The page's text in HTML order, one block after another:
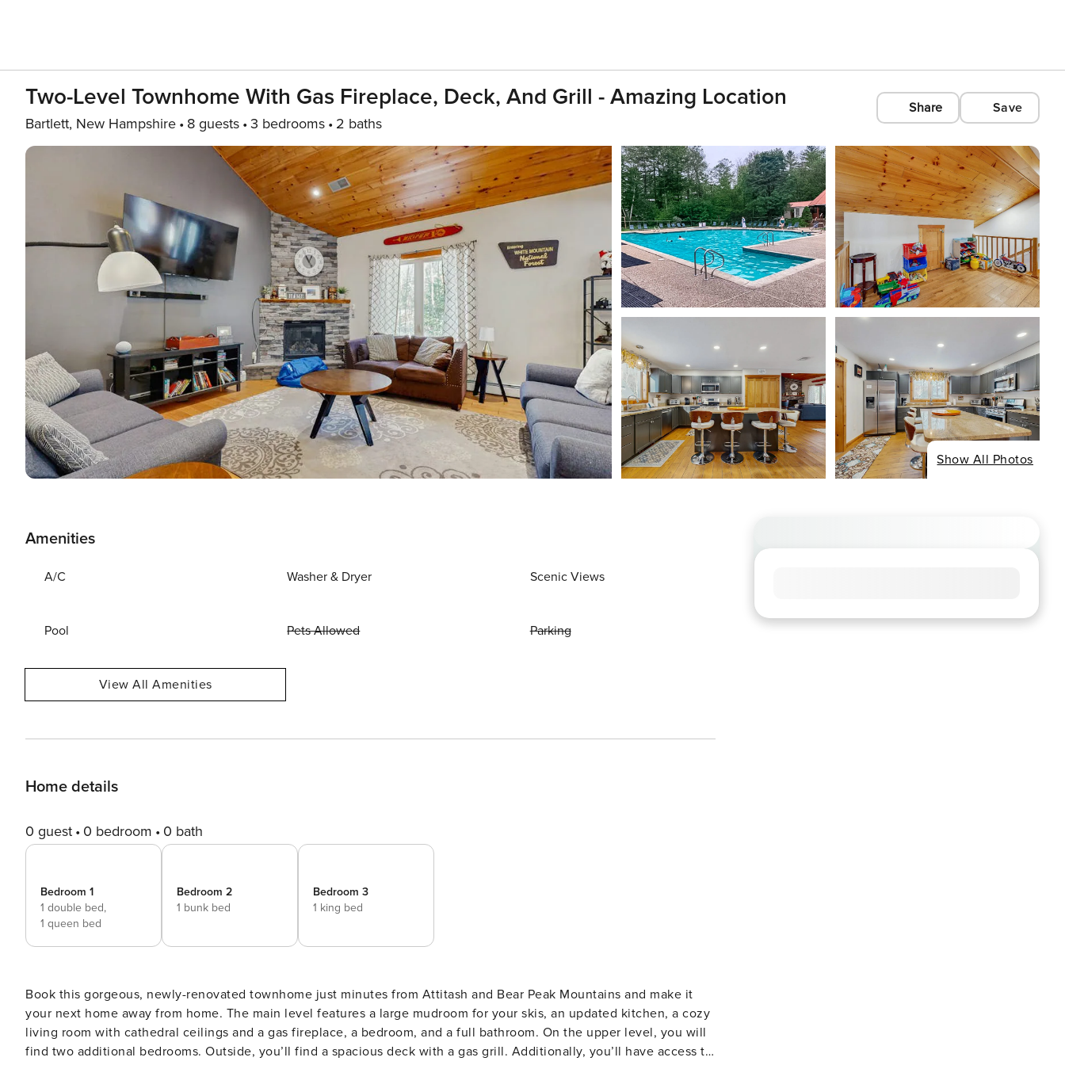
Two-Level Townhome With Gas Fireplace, Deck, And Grill - Amazing Location
Bartlett, New Hampshire 8 guests 3 bedrooms 2 baths
Share Save
Show All Photos
Amenities
A/C Washer & Dryer Scenic Views
Pool Pets Allowed Parking
View All Amenities
Home details
0 guest 0 bedroom 0 bath
Bedroom 1
1 double bed,
1 queen bed
Bedroom 2
1 bunk bed
Bedroom 3
1 king bed
Book this gorgeous, newly-renovated townhome just minutes from Attitash and Bear Peak Mountains and make it
your next home away from home. The main level features a large mudroom for your skis, an updated kitchen, a cozy
living room with cathedral ceilings and a gas fireplace, a bedroom, and a full bathroom. On the upper level, you will
find two additional bedrooms. Outside, you’ll find a spacious deck with a gas grill. Additionally, you’ll have access to